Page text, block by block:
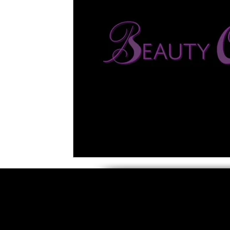
#ThrowbackThursday